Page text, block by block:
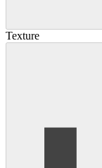
Texture